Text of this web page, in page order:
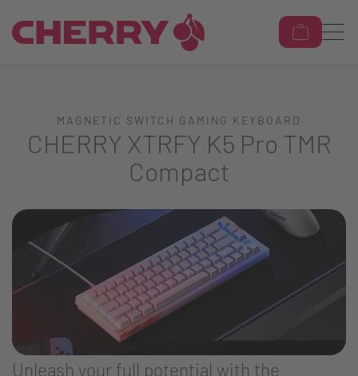
MAGNETIC SWITCH GAMING KEYBOARD
CHERRY XTRFY K5 Pro TMR
Compact
Unleash your full potential with the